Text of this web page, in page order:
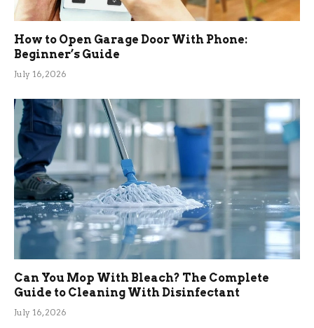
How to Open Garage Door With Phone:
Beginner’s Guide
July 16, 2026
Can You Mop With Bleach? The Complete
Guide to Cleaning With Disinfectant
July 16, 2026